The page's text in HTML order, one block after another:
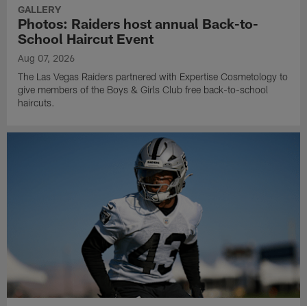
GALLERY
Photos: Raiders host annual Back-to-
School Haircut Event
Aug 07, 2026
The Las Vegas Raiders partnered with Expertise Cosmetology to
give members of the Boys & Girls Club free back-to-school
haircuts.